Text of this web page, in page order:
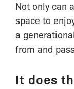
Not only can
space to
a
from and
It does